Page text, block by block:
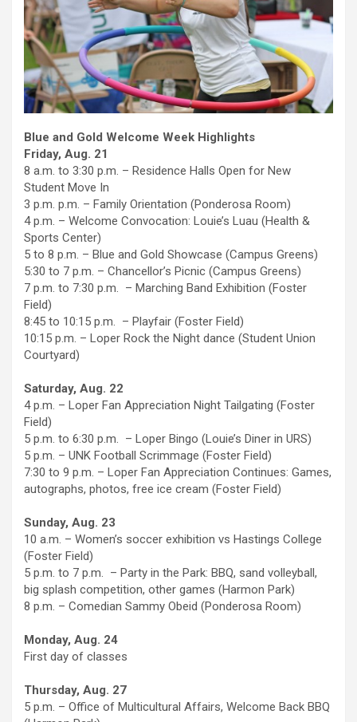
Blue and Gold Welcome Week Highlights
Friday, Aug. 21
8 a.m. to 3:30 p.m. – Residence Halls Open for New
Student Move In
3 p.m. p.m. – Family Orientation (Ponderosa Room)
4 p.m. – Welcome Convocation: Louie’s Luau (Health &
Sports Center)
5 to 8 p.m. – Blue and Gold Showcase (Campus Greens)
5:30 to 7 p.m. – Chancellor’s Picnic (Campus Greens)
7 p.m. to 7:30 p.m. – Marching Band Exhibition (Foster
Field)
8:45 to 10:15 p.m. – Playfair (Foster Field)
10:15 p.m. – Loper Rock the Night dance (Student Union
Courtyard)
Saturday, Aug. 22
4 p.m. – Loper Fan Appreciation Night Tailgating (Foster
Field)
5 p.m. to 6:30 p.m. – Loper Bingo (Louie’s Diner in URS)
5 p.m. – UNK Football Scrimmage (Foster Field)
7:30 to 9 p.m. – Loper Fan Appreciation Continues: Games,
autographs, photos, free ice cream (Foster Field)
Sunday, Aug. 23
10 a.m. – Women’s soccer exhibition vs Hastings College
(Foster Field)
5 p.m. to 7 p.m. – Party in the Park: BBQ, sand volleyball,
big splash competition, other games (Harmon Park)
8 p.m. – Comedian Sammy Obeid (Ponderosa Room)
Monday, Aug. 24
First day of classes
Thursday, Aug. 27
5 p.m. – Office of Multicultural Affairs, Welcome Back BBQ